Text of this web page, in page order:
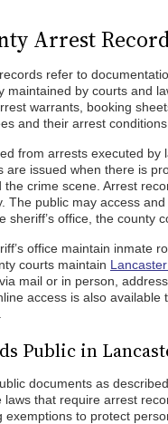
Arrest
refer to
maintained by courts and
warrants, booking
and their arrest conditions.
from arrests executed by
are issued when there is
crime scene. Arrest
The public may access
sheriff’s office, the county
office maintain inmate
courts maintain
mail or in person,
access is also
Public in
documents as
laws that require arrest
exemptions to protect